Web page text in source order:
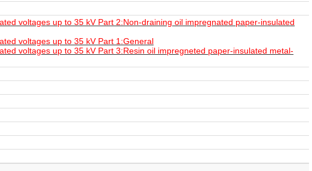
voltages up to 35 kV Part 2:Non-draining oil impregnated paper-insulated
voltages up to 35 kV Part 1:General
voltages up to 35 kV Part 3:Resin oil impregneted paper-insulated metal-